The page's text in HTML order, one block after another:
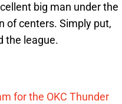
big man under the
of centers. Simply put,
the league.
for the OKC Thunder